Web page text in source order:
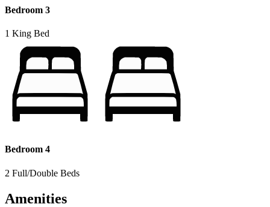
Bedroom 3
1 King Bed
Bedroom 4
2 Full/Double Beds
Amenities